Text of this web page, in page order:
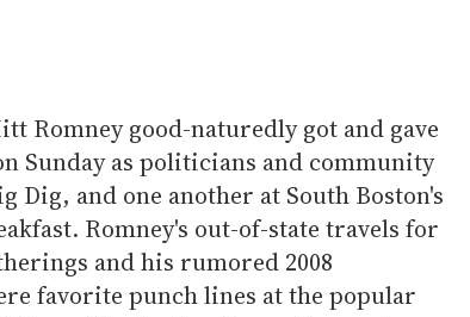
Romney good-naturedly got and gave
Sunday as politicians and community
Dig, and one another at South Boston's
Romney's out-of-state travels for
and his rumored 2008
favorite punch lines at the popular